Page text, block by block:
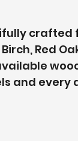
crafted
Red
and every